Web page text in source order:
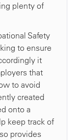
plenty of
Safety
to ensure
it
that
to avoid
created
onto a
keep track of
provides